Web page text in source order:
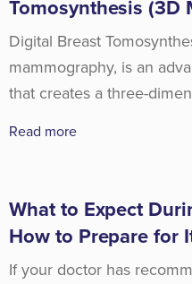
Tomosynthesis (3D
Digital Breast
mammography, is an
that creates a three-
Read more
What to Expect
How to Prepare for
If your doctor has